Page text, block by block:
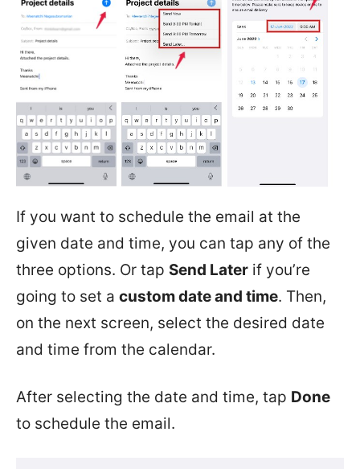
If you want to schedule the email at the
given date and time, you can tap any of the
three options. Or tap Send Later if you’re
going to set a custom date and time. Then,
on the next screen, select the desired date
and time from the calendar.
After selecting the date and time, tap Done
to schedule the email.